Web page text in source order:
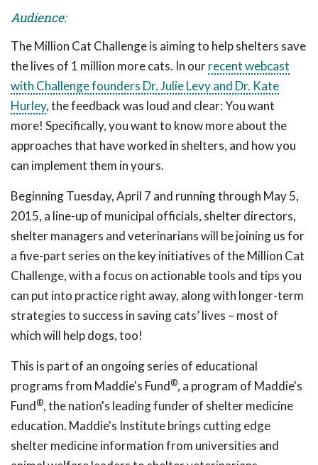
Audience:
The Million Cat Challenge is aiming to help shelters save
the lives of 1 million more cats. In ourrecent webcast
with Challenge founders Dr. Julie Levy and Dr. Kate
Hurley, the feedback was loud and clear: You want
more! Specifically, you want to know more about the
approaches that have worked in shelters, and how you
can implement them in yours.
Beginning Tuesday, April 7 and running through May 5,
2015, a line-up of municipal officials, shelter directors,
shelter managers and veterinarians will be joining us for
a five-part series on the key initiatives of the Million Cat
Challenge, with a focus on actionable tools and tips you
can put into practice right away, along with longer-term
strategies to success in saving cats’ lives – most of
which will help dogs, too!
This is part of an ongoing series of educational
programs from Maddie's Fund®, a program of Maddie's
Fund®, the nation's leading funder of shelter medicine
education. Maddie's Institute brings cutting edge
shelter medicine information from universities and